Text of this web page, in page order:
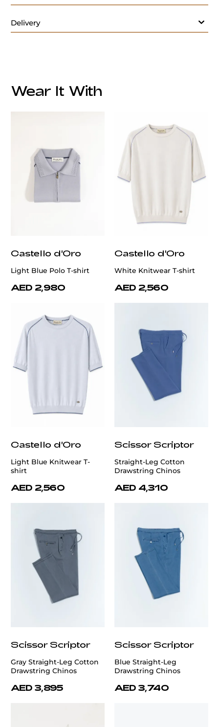
Closure Style:
Vent Style:
Elevate your wardrobe with this meticulously
refined texture and exceptional comfort.
Delivery
customercare@privilege.boutique
Wear It With
Castello d'Oro
Light Blue Polo T-shirt
AED 2,980
Castello d'Oro
White Knitwear T-shirt
AED 2,560
Castello d'Oro
Light Blue Knitwear T-
shirt
AED 2,560
Scissor Scriptor
Straight-Leg Cotton
Drawstring Chinos
AED 4,310
Scissor Scriptor
Gray Straight-Leg Cotton
Drawstring Chinos
AED 3,895
Scissor Scriptor
Blue Straight-Leg
Drawstring Chinos
AED 3,740